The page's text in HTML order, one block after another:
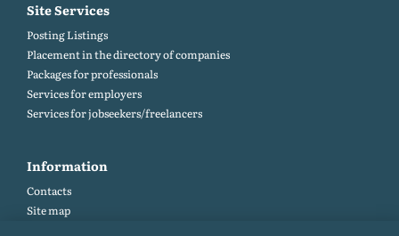
Site Services
Posting Listings
Placement in the directory of companies
Packages for professionals
Services for employers
Services for jobseekers/freelancers
Information
Contacts
Site map